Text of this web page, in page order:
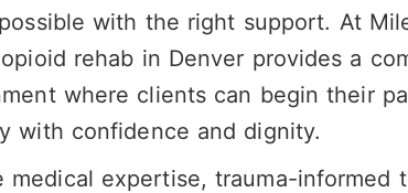
with the right support. At
rehab in Denver provides a
where clients can begin their
with confidence and dignity.
medical expertise, trauma-informed